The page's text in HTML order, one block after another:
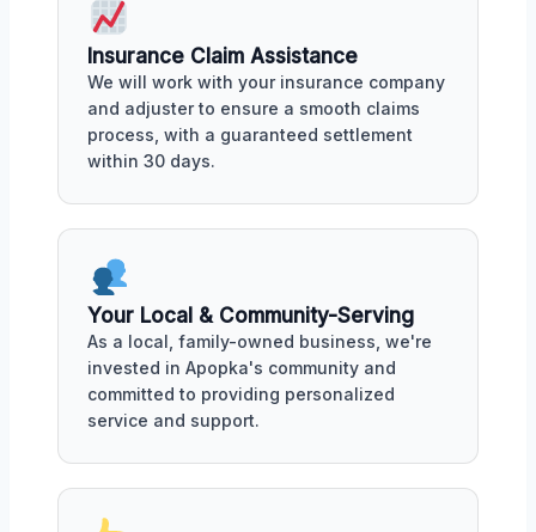
Insurance Claim Assistance
We will work with your insurance company
and adjuster to ensure a smooth claims
process, with a guaranteed settlement
within 30 days.
Your Local & Community-Serving
As a local, family-owned business, we're
invested in Apopka's community and
committed to providing personalized
service and support.